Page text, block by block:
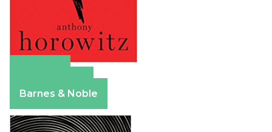
Barnes & Noble